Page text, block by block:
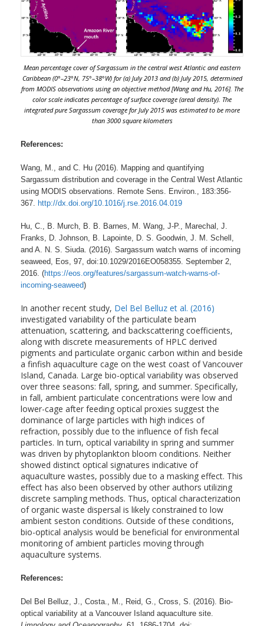
Mean percentage cover of Sargassum in the central west Atlantic and eastern
Caribbean (0°–23°N, 75°–38°W) for (a) July 2013 and (b) July 2015, determined
from MODIS observations using an objective method [Wang and Hu, 2016]. The
color scale indicates percentage of surface coverage (areal density). The
integrated pure Sargassum coverage for July 2015 was estimated to be more
than 3000 square kilometers
References:
Wang, M., and C. Hu (2016). Mapping and quantifying
Sargassum distribution and coverage in the Central West Atlantic
using MODIS observations. Remote Sens. Environ., 183:356-
367. http://dx.doi.org/10.1016/j.rse.2016.04.019
Hu, C., B. Murch, B. B. Barnes, M. Wang, J-P., Marechal, J.
Franks, D. Johnson, B. Lapointe, D. S. Goodwin, J. M. Schell,
and A. N. S. Siuda. (2016). Sargassum watch warns of incoming
seaweed, Eos, 97, doi:10.1029/2016EO058355. September 2,
2016. (https://eos.org/features/sargassum-watch-warns-of-
incoming-seaweed)
In another recent study, Del Bel Belluz et al. (2016)
investigated variability of the particulate beam
attenuation, scattering, and backscattering coefficients,
along with discrete measurements of HPLC derived
pigments and particulate organic carbon within and beside
a finfish aquaculture cage on the west coast of Vancouver
Island, Canada. Large bio-optical variability was observed
over three seasons: fall, spring, and summer. Specifically,
in fall, ambient particulate concentrations were low and
lower-cage after feeding optical proxies suggest the
dominance of large particles with high indices of
refraction, possibly due to the influence of fish fecal
particles. In turn, optical variability in spring and summer
was driven by phytoplankton bloom conditions. Neither
showed distinct optical signatures indicative of
aquaculture wastes, possibly due to a masking effect. This
effect has also been observed by other authors utilizing
discrete sampling methods. Thus, optical characterization
of organic waste dispersal is likely constrained to low
ambient seston conditions. Outside of these conditions,
bio-optical analysis would be beneficial for environmental
monitoring of ambient particles moving through
aquaculture systems.
References:
Del Bel Belluz, J., Costa., M., Reid, G., Cross, S. (2016). Bio-
optical variability at a Vancouver Island aquaculture site.